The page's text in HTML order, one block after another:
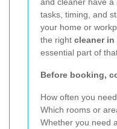
tasks, timing, and
your home or
the right cleaner in
essential part of
Before booking,
How often you
Which rooms or
Whether you need